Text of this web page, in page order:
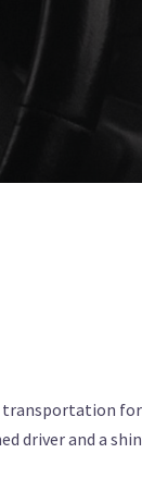
driver and a